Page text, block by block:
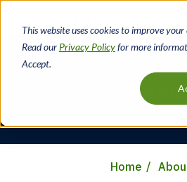
This website uses cookies to improve your
Read our Privacy Policyfor more
Accept.
main
content
News
Home